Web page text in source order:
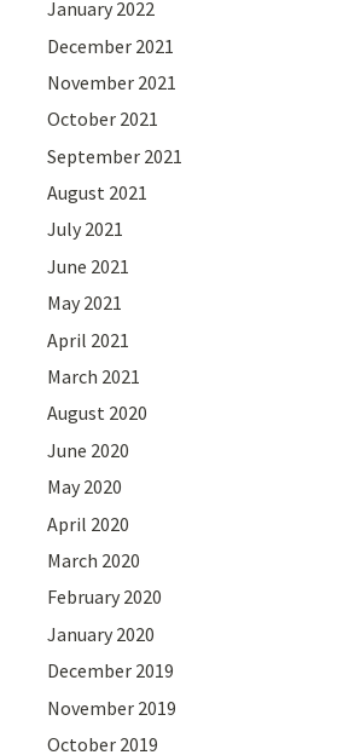
January 2022
December 2021
November 2021
October 2021
September 2021
August 2021
July 2021
June 2021
May 2021
April 2021
March 2021
August 2020
June 2020
May 2020
April 2020
March 2020
February 2020
January 2020
December 2019
November 2019
October 2019